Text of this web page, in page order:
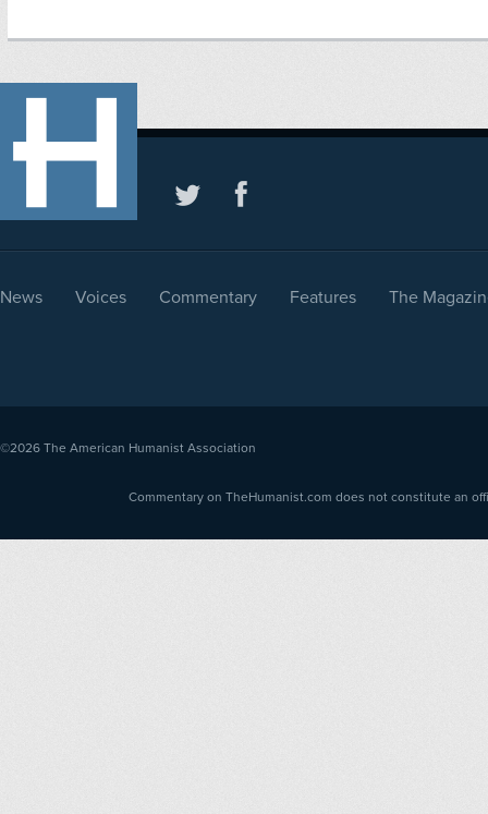
News Voices Commentary Features The
©2026 The American Humanist Association
Commentary on TheHumanist.com does not constitute an